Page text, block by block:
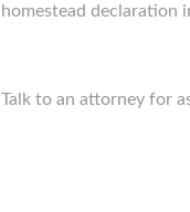
homestead declaration
Talk to an attorney for